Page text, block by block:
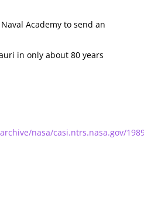
Academy to send an
in only about 80 years
nasa/casi.ntrs.nasa.gov/